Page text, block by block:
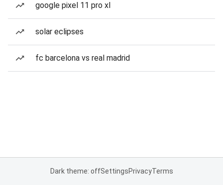
google pixel 11 pro xl
solar eclipses
fc barcelona vs real madrid
Dark theme: offSettingsPrivacyTerms